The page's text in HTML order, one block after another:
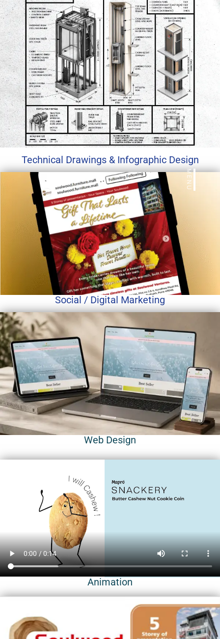
MENU
Technical Drawings & Infographic Design
Social / Digital Marketing
Web Design
Animation